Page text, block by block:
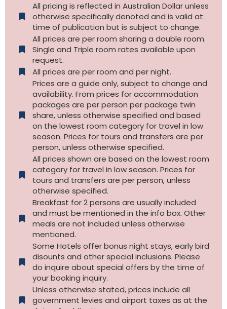
All pricing is reflected in Australian Dollar unless
otherwise specifically denoted and is valid at
time of publication but is subject to change.
All prices are per room sharing a double room.
Single and Triple room rates available upon
request.
All prices are per room and per night.
Prices are a guide only, subject to change and
availability. From prices for accommodation
packages are per person per package twin
share, unless otherwise specified and based
on the lowest room category for travel in low
season. Prices for tours and transfers are per
person, unless otherwise specified.
All prices shown are based on the lowest room
category for travel in low season. Prices for
tours and transfers are per person, unless
otherwise specified.​
Breakfast for 2 persons are usually included
and must be mentioned in the info box. Other
meals are not included unless otherwise
mentioned.
Some Hotels offer bonus night stays, early bird
disounts and other special inclusions. Please
do inquire about special offers by the time of
your booking inquiry.
Unless otherwise stated, prices include all
government levies and airport taxes as at the